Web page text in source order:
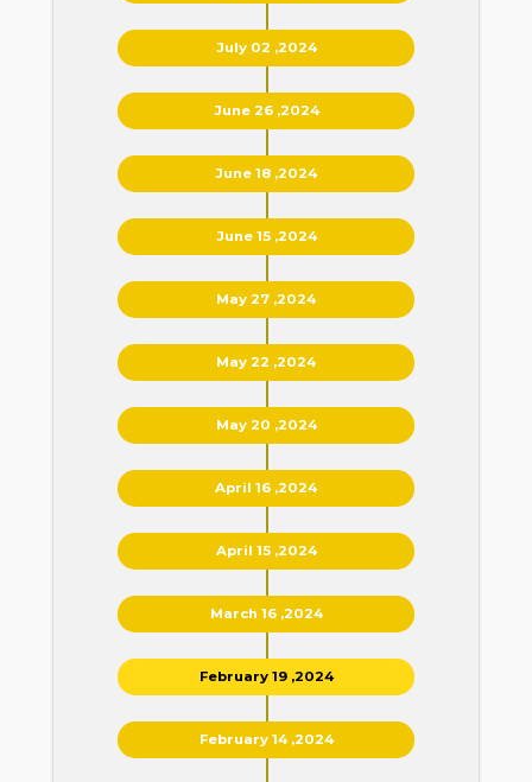
July 02 ,2024
June 26 ,2024
June 18 ,2024
June 15 ,2024
May 27 ,2024
May 22 ,2024
May 20 ,2024
April 16 ,2024
April 15 ,2024
March 16 ,2024
February 19 ,2024
February 14 ,2024